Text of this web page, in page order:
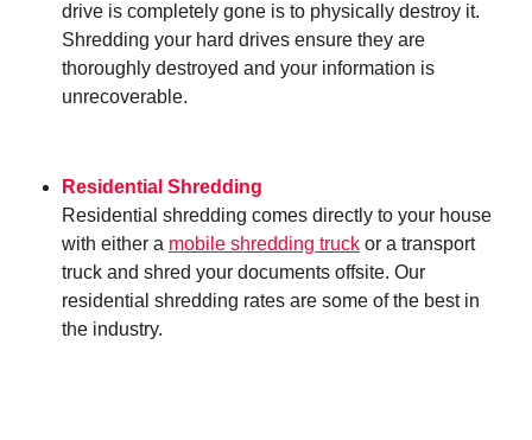
drive is completely gone is to physically destroy it.
Shredding your hard drives ensure they are
thoroughly destroyed and your information is
unrecoverable.
Residential Shredding
Residential shredding comes directly to your house
with either a mobile shredding truck or a transport
truck and shred your documents offsite. Our
residential shredding rates are some of the best in
the industry.